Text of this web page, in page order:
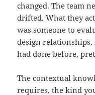
changed. The team
drifted. What they
was someone to
design
had done before,
The contextual
requires, the kind